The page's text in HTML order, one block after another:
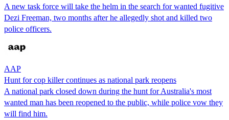
A new task force will take the helm in the search for wanted fugitive
Dezi Freeman, two months after he allegedly shot and killed two
police officers.
AAP
Hunt for cop killer continues as national park reopens
A national park closed down during the hunt for Australia's most
wanted man has been reopened to the public, while police vow they
will find him.